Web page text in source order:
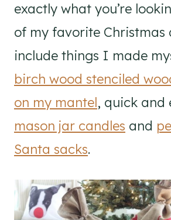
exactly what you’re
of my favorite Christmas
include things I made
birch wood stenciled
on my mantel, quick and
mason jar candles and
Santa sacks.